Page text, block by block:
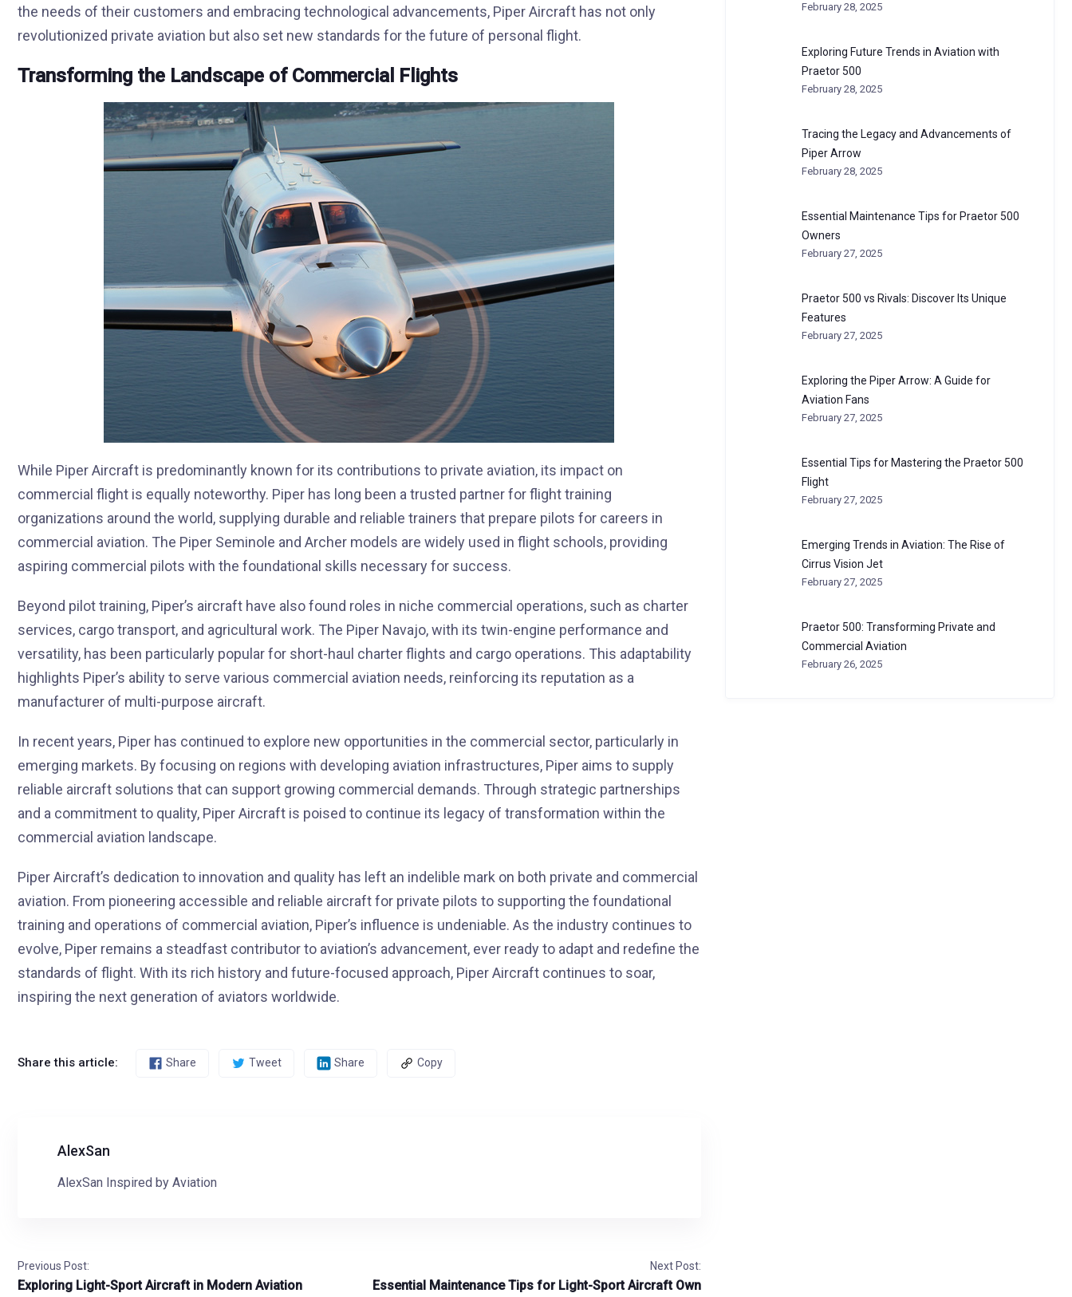
the needs of their customers and embracing technological advancements, Piper Aircraft has not only
revolutionized private aviation but also set new standards for the future of personal flight.
Transforming the Landscape of Commercial Flights
While Piper Aircraft is predominantly known for its contributions to private aviation, its impact on
commercial flight is equally noteworthy. Piper has long been a trusted partner for flight training
organizations around the world, supplying durable and reliable trainers that prepare pilots for careers in
commercial aviation. The Piper Seminole and Archer models are widely used in flight schools, providing
aspiring commercial pilots with the foundational skills necessary for success.
Beyond pilot training, Piper’s aircraft have also found roles in niche commercial operations, such as charter
services, cargo transport, and agricultural work. The Piper Navajo, with its twin-engine performance and
versatility, has been particularly popular for short-haul charter flights and cargo operations. This adaptability
highlights Piper’s ability to serve various commercial aviation needs, reinforcing its reputation as a
manufacturer of multi-purpose aircraft.
In recent years, Piper has continued to explore new opportunities in the commercial sector, particularly in
emerging markets. By focusing on regions with developing aviation infrastructures, Piper aims to supply
reliable aircraft solutions that can support growing commercial demands. Through strategic partnerships
and a commitment to quality, Piper Aircraft is poised to continue its legacy of transformation within the
commercial aviation landscape.
Piper Aircraft’s dedication to innovation and quality has left an indelible mark on both private and commercial
aviation. From pioneering accessible and reliable aircraft for private pilots to supporting the foundational
training and operations of commercial aviation, Piper’s influence is undeniable. As the industry continues to
evolve, Piper remains a steadfast contributor to aviation’s advancement, ever ready to adapt and redefine the
standards of flight. With its rich history and future-focused approach, Piper Aircraft continues to soar,
inspiring the next generation of aviators worldwide.
Share this article: Share Tweet Share Copy
AlexSan
AlexSan Inspired by Aviation
Previous Post:
Exploring Light-Sport Aircraft in Modern Aviation
Next Post:
Essential Maintenance Tips for Light-Sport Aircraft Own
February 28, 2025
Exploring Future Trends in Aviation with
Praetor 500
February 28, 2025
Tracing the Legacy and Advancements of
Piper Arrow
February 28, 2025
Essential Maintenance Tips for Praetor 500
Owners
February 27, 2025
Praetor 500 vs Rivals: Discover Its Unique
Features
February 27, 2025
Exploring the Piper Arrow: A Guide for
Aviation Fans
February 27, 2025
Essential Tips for Mastering the Praetor 500
Flight
February 27, 2025
Emerging Trends in Aviation: The Rise of
Cirrus Vision Jet
February 27, 2025
Praetor 500: Transforming Private and
Commercial Aviation
February 26, 2025